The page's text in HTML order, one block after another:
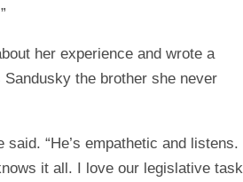
her experience and wrote a
the brother she never
said. “He’s empathetic and listens.
it all. I love our legislative task